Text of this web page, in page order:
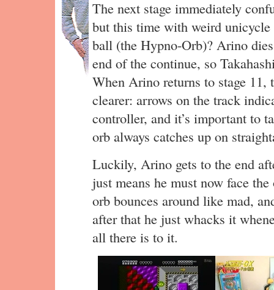
The next stage immediately
but this time with weird
ball (the Hypno-Orb)? Arino
end of the continue, so
When Arino returns to stage 11,
clearer: arrows on the track
controller, and it’s important to
orb always catches up on
Luckily, Arino gets to the end
just means he must now face
orb bounces around like mad,
after that he just whacks it
all there is to it.